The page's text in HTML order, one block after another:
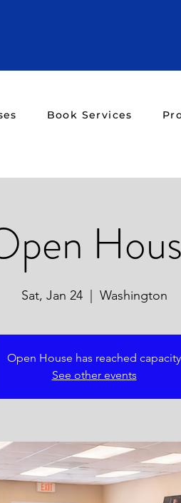
Book Services
Sat, Jan 24
  |
Washington
Open House has reached capacity
See other events